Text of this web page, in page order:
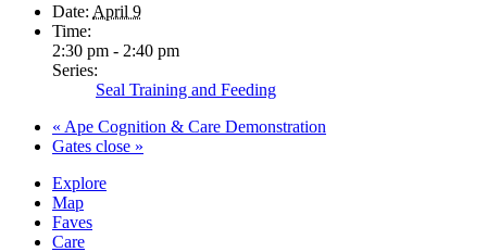
Date: April 9
Time:
2:30 pm - 2:40 pm
Series:
Seal Training and Feeding
« Ape Cognition & Care Demonstration
Gates close »
Explore
Map
Faves
Care